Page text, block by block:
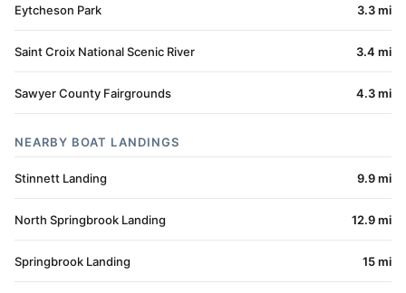
Eytcheson Park 3.3 mi
Saint Croix National Scenic River 3.4 mi
Sawyer County Fairgrounds 4.3 mi
NEARBY BOAT LANDINGS
Stinnett Landing 9.9 mi
North Springbrook Landing 12.9 mi
Springbrook Landing 15 mi